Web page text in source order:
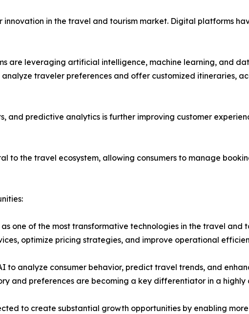
in the travel and tourism market. Digital platforms
are leveraging artificial intelligence, machine learning, and
traveler preferences and offer customized itineraries,
and predictive analytics is further improving customer
to the travel ecosystem, allowing consumers to manage
one of the most transformative technologies in the travel and
optimize pricing strategies, and improve operational
to analyze consumer behavior, predict travel trends, and
and preferences are becoming a key differentiator in a
to create substantial growth opportunities by enabling